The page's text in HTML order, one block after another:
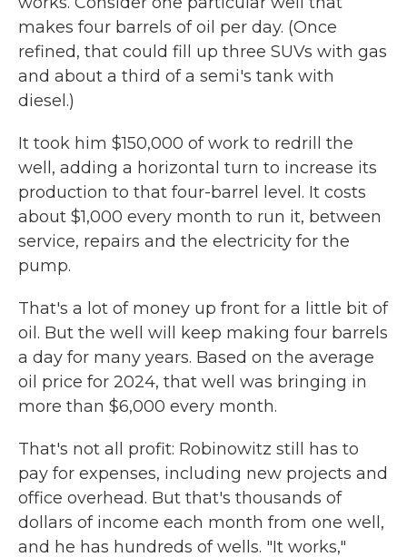
makes four barrels of oil per day. (Once
refined, that could fill up three SUVs with gas
and about a third of a semi's tank with
diesel.)
It took him $150,000 of work to redrill the
well, adding a horizontal turn to increase its
production to that four-barrel level. It costs
about $1,000 every month to run it, between
service, repairs and the electricity for the
pump.
That's a lot of money up front for a little bit of
oil. But the well will keep making four barrels
a day for many years. Based on the average
oil price for 2024, that well was bringing in
more than $6,000 every month.
That's not all profit: Robinowitz still has to
pay for expenses, including new projects and
office overhead. But that's thousands of
dollars of income each month from one well,
and he has hundreds of wells. "It works,"